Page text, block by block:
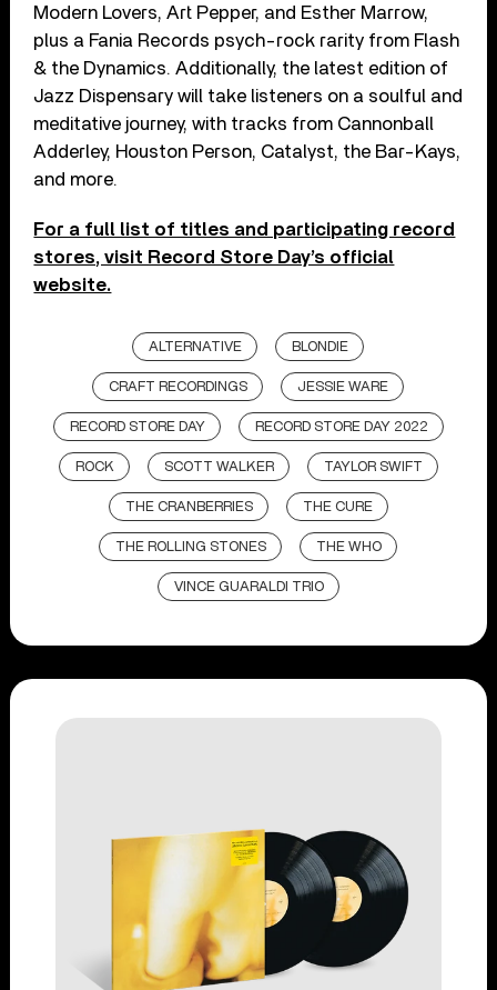
Modern Lovers, Art Pepper, and Esther Marrow,
plus a Fania Records psych-rock rarity from Flash
& the Dynamics. Additionally, the latest edition of
Jazz Dispensary will take listeners on a soulful and
meditative journey, with tracks from Cannonball
Adderley, Houston Person, Catalyst, the Bar-Kays,
and more.
For a full list of titles and participating record
stores, visit Record Store Day’s official
website.
ALTERNATIVE BLONDIE
CRAFT RECORDINGS JESSIE WARE
RECORD STORE DAY RECORD STORE DAY 2022
ROCK SCOTT WALKER TAYLOR SWIFT
THE CRANBERRIES THE CURE
THE ROLLING STONES THE WHO
VINCE GUARALDI TRIO